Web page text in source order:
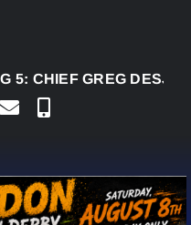
5:CHIEF GREG